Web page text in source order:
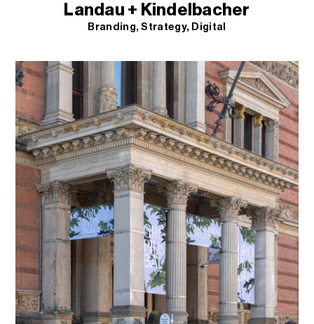
Landau + Kindelbacher
Branding Strategy Digital